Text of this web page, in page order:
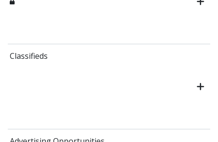
Classifieds